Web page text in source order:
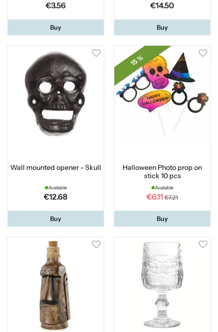
€3.56
Buy
€14.50
Buy
Wall mounted opener - Skull
Available
€12.68
Buy
15 %
Halloween Photo prop on
stick 10 pcs
Available
€6.11 €7.21
Buy